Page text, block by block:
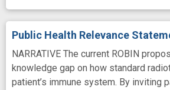
Public Health Relevance
NARRATIVE The current ROBIN
knowledge gap on how standard
patient’s immune system. By inviting